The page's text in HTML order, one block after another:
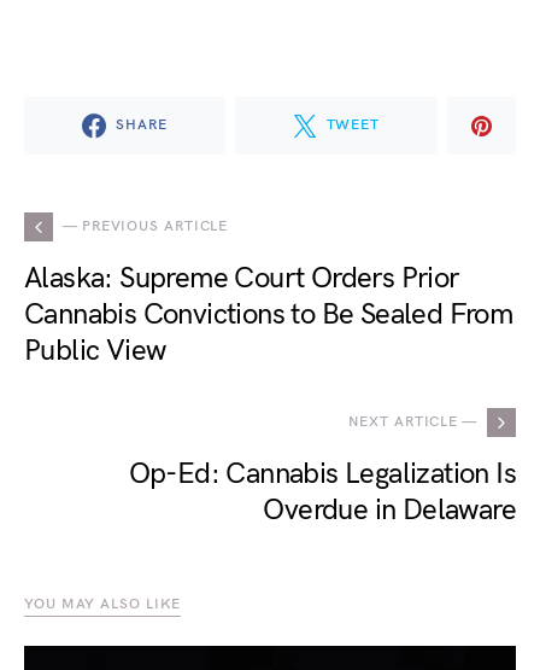
SHARE TWEET
— PREVIOUS ARTICLE
Alaska: Supreme Court Orders Prior
Cannabis Convictions to Be Sealed From
Public View
NEXT ARTICLE —
Op-Ed: Cannabis Legalization Is
Overdue in Delaware
YOU MAY ALSO LIKE